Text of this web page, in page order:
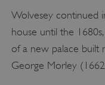
Wolvesey continued
house until the
of a new palace built
George Morley